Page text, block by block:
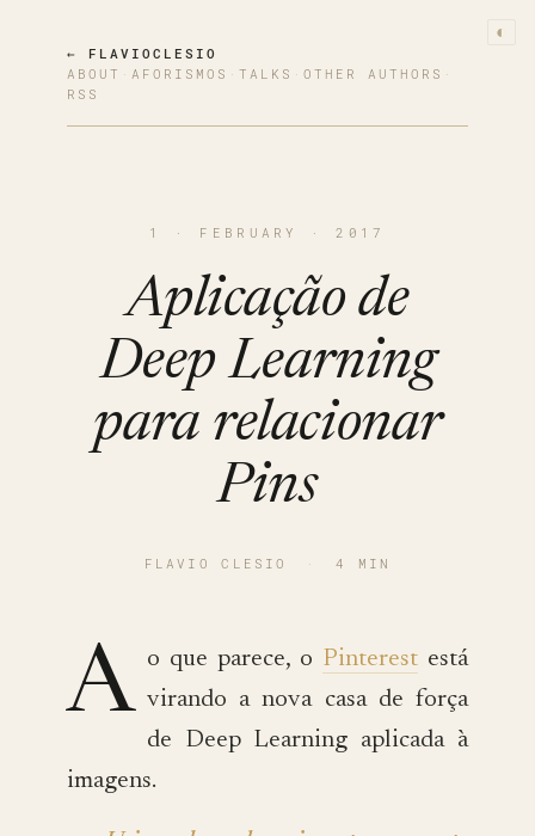
◐
← FLAVIOCLESIO
ABOUT · AFORISMOS · TALKS · OTHER AUTHORS ·
RSS
1 · FEBRUARY · 2017
Aplicação de
Deep Learning
para relacionar
Pins
FLAVIO CLESIO · 4 MIN
A o que parece, o Pinterest está
virando a nova casa de força
de Deep Learning aplicada à
imagens.